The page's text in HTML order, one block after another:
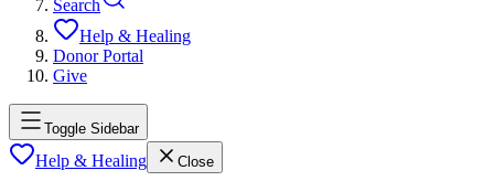
Search
Help & Healing
Donor Portal
Give
Toggle Sidebar
Help & Healing Close